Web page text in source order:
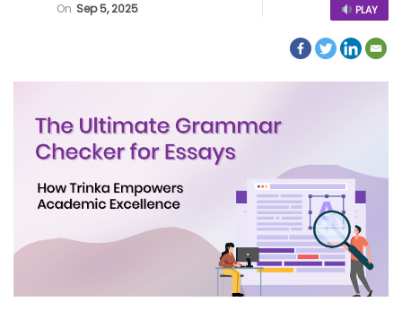
On Sep 5, 2025 PLAY